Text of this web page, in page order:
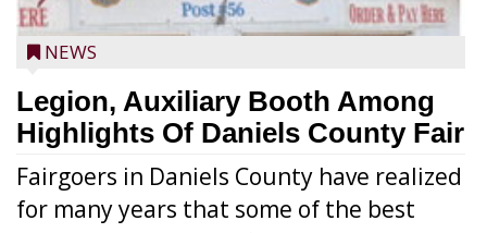
NEWS
Legion, Auxiliary Booth Among
Highlights Of Daniels County Fair
Fairgoers in Daniels County have realized
for many years that some of the best